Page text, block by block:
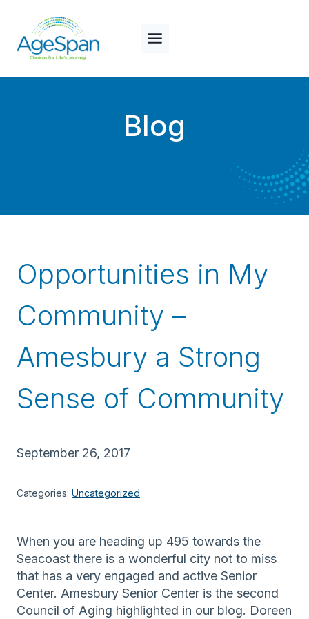
content
Blog
Opportunities in My
Community –
Amesbury a Strong
Sense of Community
September 26, 2017
Categories: Uncategorized
When you are heading up 495 towards the
Seacoast there is a wonderful city not to miss
that has a very engaged and active Senior
Center. Amesbury Senior Center is the second
Council of Aging highlighted in our blog. Doreen